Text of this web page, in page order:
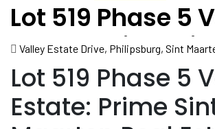
Lot 519 Phase 5
Estate: Prime
Maarten Real
Opportunity
Valley Estate Drive, Philipsburg, Sint
Lot 519 Phase 5
Estate: Prime